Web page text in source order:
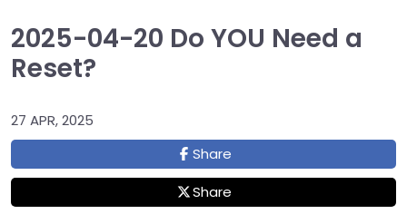
2025-04-20 Do YOU Need a
Reset?
27 APR, 2025
Share
Share